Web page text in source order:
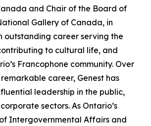
and Chair of the Board of
Gallery of Canada, in
outstanding career serving the
to cultural life, and
Francophone community. Over
career, Genest has
leadership in the public,
sectors. As Ontario’s
Intergovernmental Affairs and